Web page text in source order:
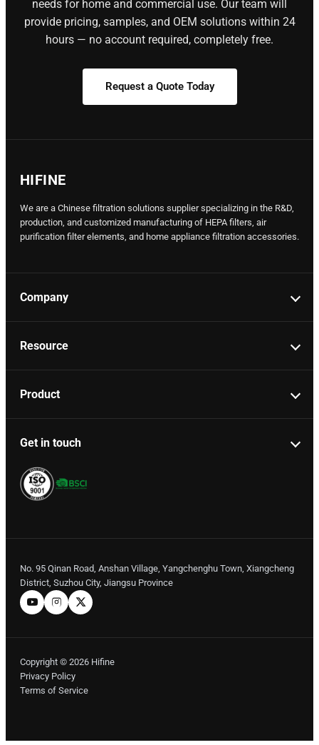
needs for home and commercial use. Our team will
provide pricing, samples, and OEM solutions within 24
hours — no account required, completely free.
Request a Quote Today
HIFINE
We are a Chinese filtration solutions supplier specializing in the R&D,
production, and customized manufacturing of HEPA filters, air
purification filter elements, and home appliance filtration accessories.
Company
Resource
Product
Get in touch
No. 95 Qinan Road, Anshan Village, Yangchenghu Town, Xiangcheng
District, Suzhou City, Jiangsu Province
Copyright © 2026 Hifine
Privacy Policy
Terms of Service